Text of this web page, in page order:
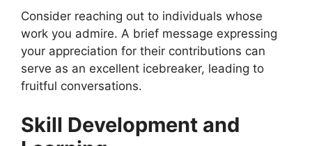
Consider reaching out to individuals whose
work you admire. A brief message expressing
your appreciation for their contributions can
serve as an excellent icebreaker, leading to
fruitful conversations.
Skill Development and